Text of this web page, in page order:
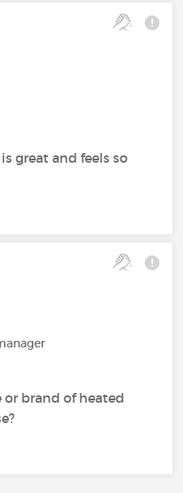
great and feels so
or brand of heated